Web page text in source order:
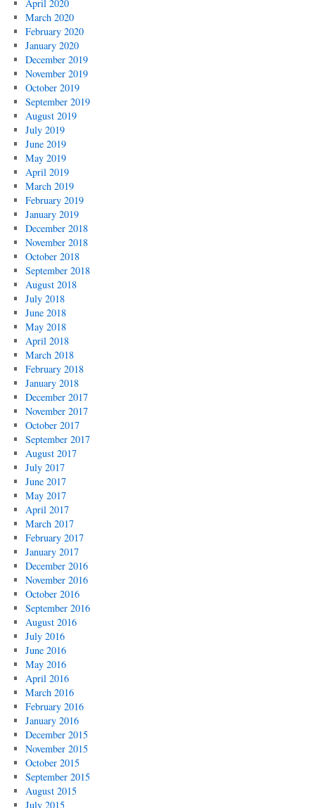
April 2020
March 2020
February 2020
January 2020
December 2019
November 2019
October 2019
September 2019
August 2019
July 2019
June 2019
May 2019
April 2019
March 2019
February 2019
January 2019
December 2018
November 2018
October 2018
September 2018
August 2018
July 2018
June 2018
May 2018
April 2018
March 2018
February 2018
January 2018
December 2017
November 2017
October 2017
September 2017
August 2017
July 2017
June 2017
May 2017
April 2017
March 2017
February 2017
January 2017
December 2016
November 2016
October 2016
September 2016
August 2016
July 2016
June 2016
May 2016
April 2016
March 2016
February 2016
January 2016
December 2015
November 2015
October 2015
September 2015
August 2015
July 2015